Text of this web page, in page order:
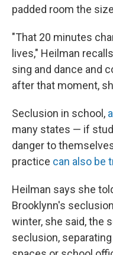
padded room the
"That 20 minutes
lives," Heilman
sing and dance and
after that moment,
Seclusion in school,
many states — if
danger to
practice can also be
Heilman says she
Brooklynn's
winter, she said, the
seclusion,